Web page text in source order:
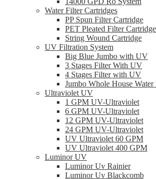
Water Filter Cartridges
PP Spun Filter Cartridge
PET Pleated Filter Cartridge
String Wound Cartridge
UV Filtration System
Big Blue Jumbo with UV
3 Stages Filter With UV
4 Stages Filter with UV
Jumbo Whole House
Ultraviolet UV
1 GPM UV-Ultraviolet
6 GPM UV-Ultraviolet
12 GPM UV-Ultraviolet
24 GPM UV-Ultraviolet
UV Ultraviolet 60 GPM
UV Ultraviolet 400 GPM
Luminor UV
Luminor Uv Rainier
Luminor Uv Blackcomb